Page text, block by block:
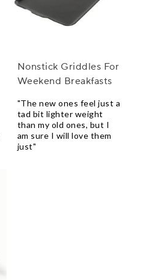
Nonstick Griddles For
Weekend Breakfasts
"The new ones feel just a
tad bit lighter weight
than my old ones, but I
am sure I will love them
just"